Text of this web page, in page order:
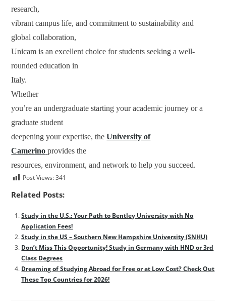
research,
vibrant campus life, and commitment to sustainability and
global collaboration,
Unicam is an excellent choice for students seeking a well-
rounded education in
Italy.
Whether
you’re an undergraduate starting your academic journey or a
graduate student
deepening your expertise, theUniversity of
Camerino provides the
resources, environment, and network to help you succeed.
Post Views: 341
Related Posts:
Study in the U.S.: Your Path to Bentley University with No
Application Fees!
Study in the US – Southern New Hampshire University (SNHU)
Don’t Miss This Opportunity! Study in Germany with HND or 3rd
Class Degrees
Dreaming of Studying Abroad for Free or at Low Cost? Check Out
These Top Countries for 2026!